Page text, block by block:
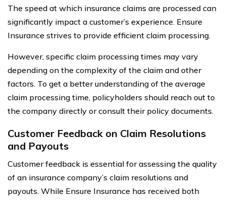
The speed at which insurance claims are processed can
significantly impact a customer’s experience. Ensure
Insurance strives to provide efficient claim processing.
However, specific claim processing times may vary
depending on the complexity of the claim and other
factors. To get a better understanding of the average
claim processing time, policyholders should reach out to
the company directly or consult their policy documents.
Customer Feedback on Claim Resolutions
and Payouts
Customer feedback is essential for assessing the quality
of an insurance company’s claim resolutions and
payouts. While Ensure Insurance has received both